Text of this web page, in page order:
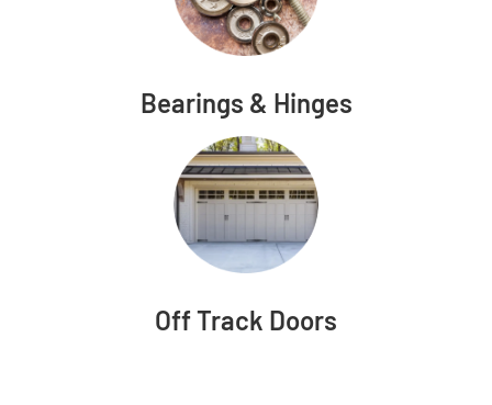
Bearings & Hinges
Off Track Doors